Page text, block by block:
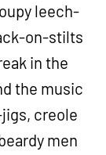
leech-
on-stilts
in the
the music
creole
men